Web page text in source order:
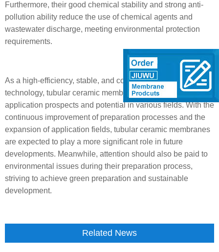
Furthermore, their good chemical stability and strong anti-
pollution ability reduce the use of chemical agents and
wastewater discharge, meeting environmental protection
requirements.
As a high-efficiency, stable, and corrosion-resistant filtration
technology, tubular ceramic membranes showcase broad
application prospects and potential in various fields. With the
continuous improvement of preparation processes and the
expansion of application fields, tubular ceramic membranes
are expected to play a more significant role in future
developments. Meanwhile, attention should also be paid to
environmental issues during their preparation process,
striving to achieve green preparation and sustainable
development.
Related News